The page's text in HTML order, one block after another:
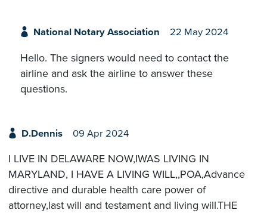
National Notary Association 22 May 2024
Hello. The signers would need to contact the
airline and ask the airline to answer these
questions.
D.Dennis 09 Apr 2024
I LIVE IN DELAWARE NOW,IWAS LIVING IN
MARYLAND, I HAVE A LIVING WILL,,POA,Advance
directive and durable health care power of
attorney,last will and testament and living will.THE